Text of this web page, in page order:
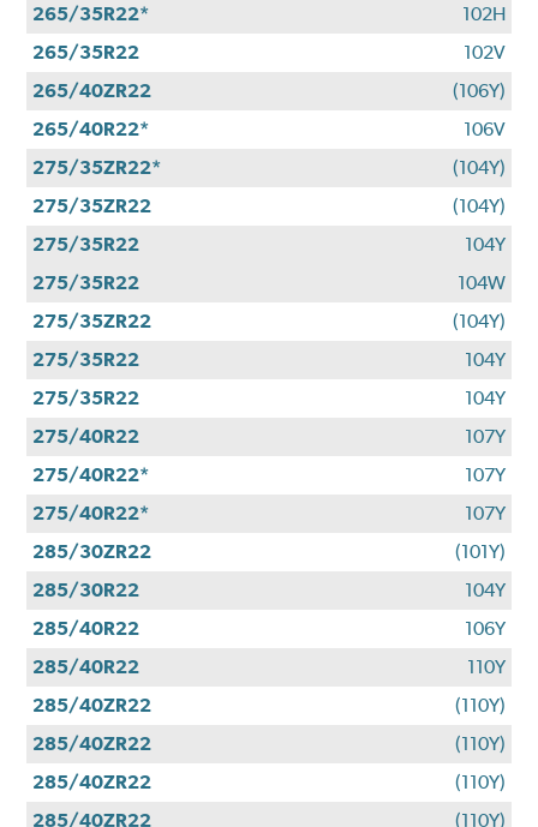
265/35R22*
102H
265/35R22
102V
265/40ZR22
(106Y)
265/40R22*
106V
275/35ZR22*
(104Y)
275/35ZR22
(104Y)
275/35R22
104Y
275/35R22
104W
275/35ZR22
(104Y)
275/35R22
104Y
275/35R22
104Y
275/40R22
107Y
275/40R22*
107Y
275/40R22*
107Y
285/30ZR22
(101Y)
285/30R22
104Y
285/40R22
106Y
285/40R22
110Y
285/40ZR22
(110Y)
285/40ZR22
(110Y)
285/40ZR22
(110Y)
285/40ZR22
(110Y)